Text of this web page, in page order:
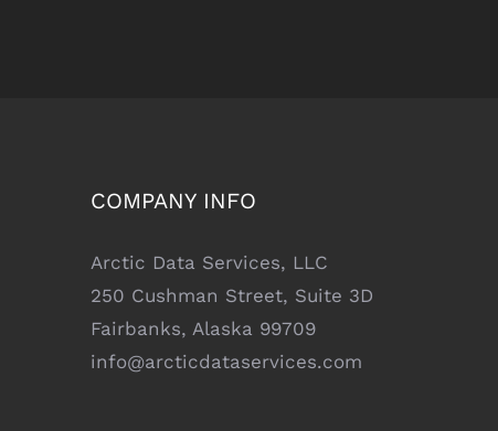
COMPANY INFO
Arctic Data Services, LLC
250 Cushman Street, Suite 3D
Fairbanks, Alaska 99709
info@arcticdataservices.com